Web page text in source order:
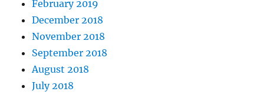
February 2019
December 2018
November 2018
September 2018
August 2018
July 2018